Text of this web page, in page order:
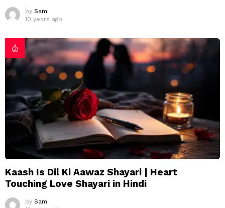
by Sam
10 years ago
Kaash Is Dil Ki Aawaz Shayari | Heart
Touching Love Shayari in Hindi
by Sam